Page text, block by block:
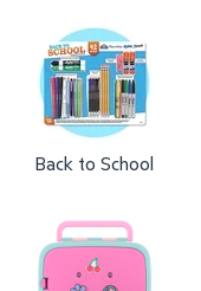
Back to School